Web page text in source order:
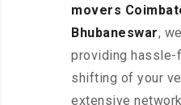
movers
Bhubaneswar,
providing hassle-
shifting of your
extensive